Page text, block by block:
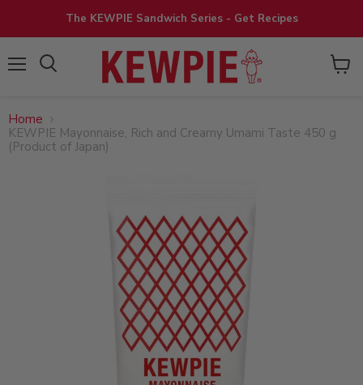
The KEWPIE Sandwich Series - Get Recipes
View
Home
KEWPIE Mayonnaise, Rich and Creamy Umami Taste 450 g
(Product of Japan)